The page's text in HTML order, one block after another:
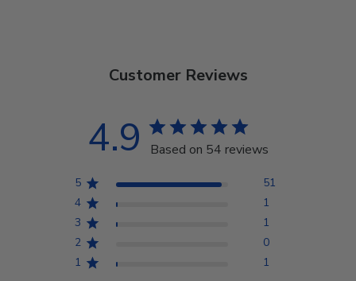
Customer Reviews
4.9 Based on 54 reviews
5
51
4
1
3
1
2
0
1
1